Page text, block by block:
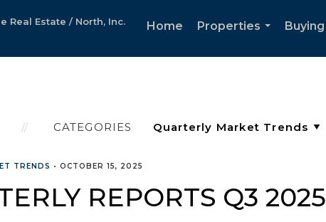
Real Estate / North, Inc. Home
Properties
Buying
CATEGORIES
TRENDS • OCTOBER 15, 2025
REPORTS Q3 2025